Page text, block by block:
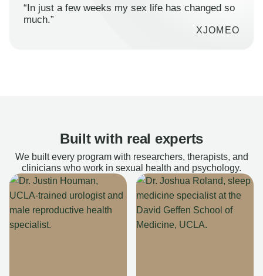
“In just a few weeks my sex life has changed so
much.”
XJOMEO
Built with real experts
We built every program with researchers, therapists, and
clinicians who work in sexual health and psychology.